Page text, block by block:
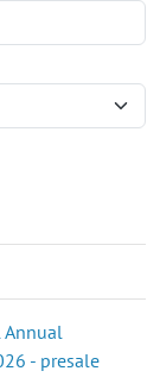
Annual
- presale